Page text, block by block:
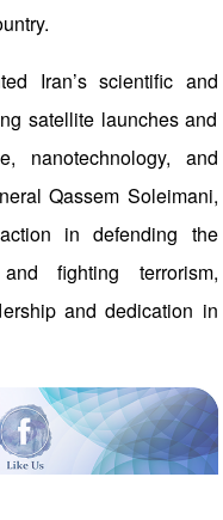
Iran’s scientific and
satellite launches and
nanotechnology, and
Qassem Soleimani,
in defending the
fighting terrorism,
and dedication in